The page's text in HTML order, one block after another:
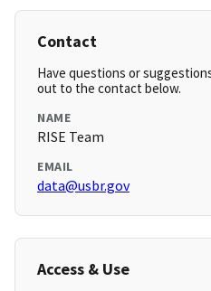
Contact
Have questions or
out to the contact below.
NAME
RISE Team
EMAIL
data@usbr.gov
Access & Use